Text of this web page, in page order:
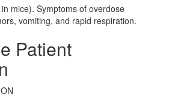
mice). Symptoms of overdose
vomiting, and rapid respiration.
Patient